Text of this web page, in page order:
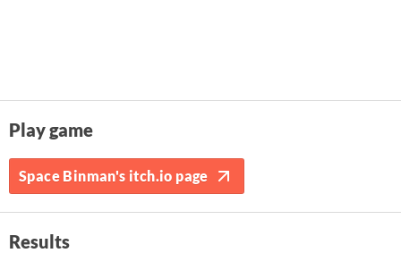
Play game
Space Binman's itch.io page
Results